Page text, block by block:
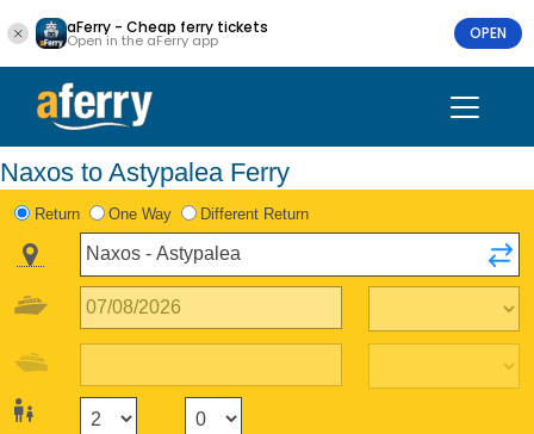
aFerry - Cheap ferry tickets
Open in the aFerry app OPEN
Naxos to Astypalea Ferry
Return One Way Different Return